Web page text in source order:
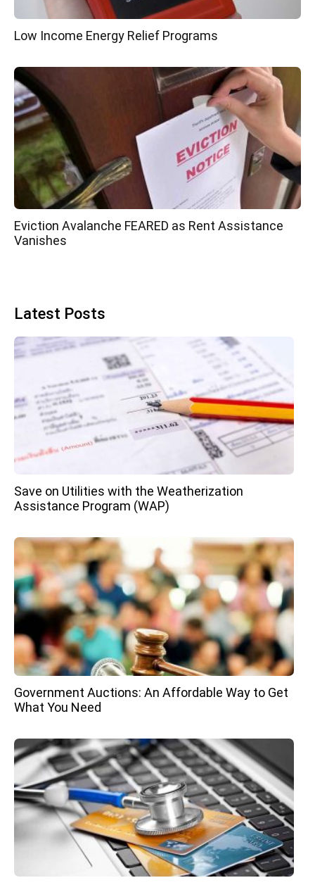
Low Income Energy Relief Programs
Eviction Avalanche FEARED as Rent Assistance
Vanishes
Latest Posts
Save on Utilities with the Weatherization
Assistance Program (WAP)
Government Auctions: An Affordable Way to Get
What You Need